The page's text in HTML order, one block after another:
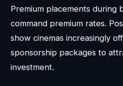
Premium placements during
command premium rates.
show cinemas increasingly
sponsorship packages to
investment.